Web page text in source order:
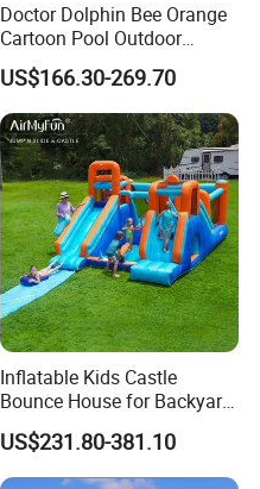
Doctor Dolphin Bee Orange
Cartoon Pool Outdoor
Design Water Slides Bouncy
Castle
US$166.30-269.70
Inflatable Kids Castle
Bounce House for Backyard
Family Play with Blower
US$231.80-381.10